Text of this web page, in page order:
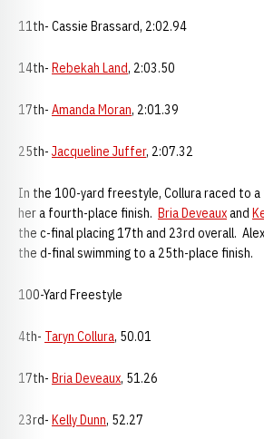
11th- Cassie Brassard, 2:02.94
14th- Rebekah Land, 2:03.50
17th- Amanda Moran, 2:01.39
25th- Jacqueline Juffer, 2:07.32
In the 100-yard freestyle, Collura raced to
her a fourth-place finish. Bria Deveauxand
the c-final placing 17th and 23rd overall.
the d-final swimming to a 25th-place finish.
100-Yard Freestyle
4th- Taryn Collura, 50.01
17th- Bria Deveaux, 51.26
23rd- Kelly Dunn, 52.27